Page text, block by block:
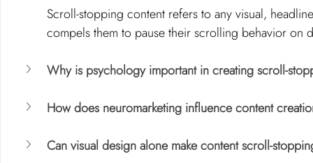
Scroll-stopping content refers to any visual,
compels them to pause their scrolling behavior on
Why is psychology important in creating scroll-
How does neuromarketing influence content
Can visual design alone make content scroll-